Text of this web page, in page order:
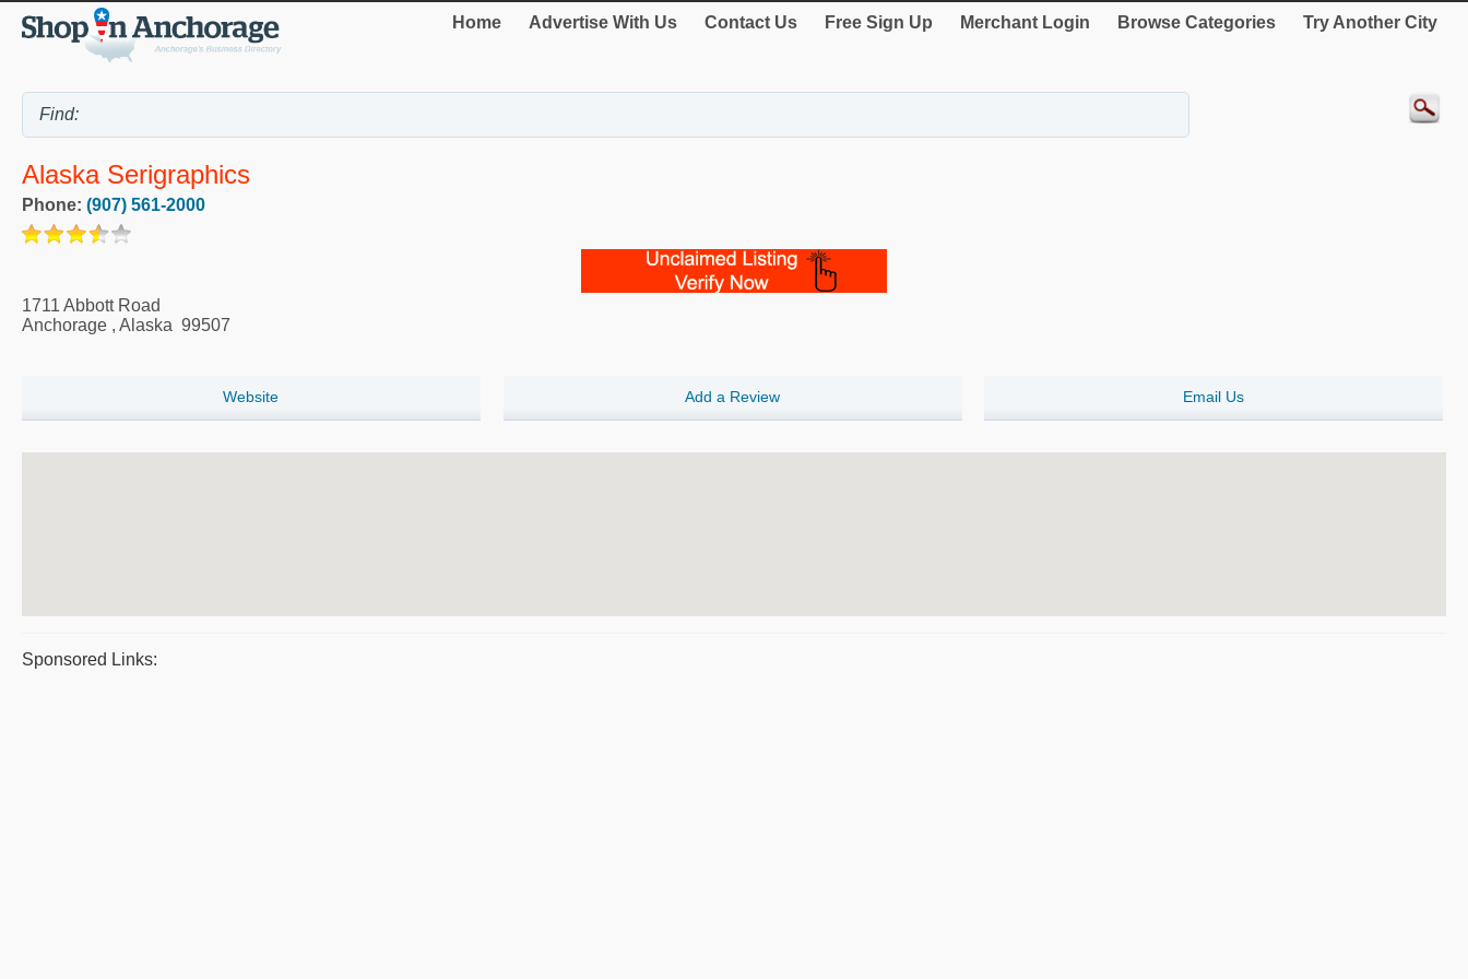
Home Advertise With Us Contact Us Free Sign Up Merchant Login Browse Categories Try Another City
Alaska Serigraphics
Phone: (907) 561-2000
1711 Abbott Road
Anchorage , Alaska 99507
Website Add a Review Email Us
Sponsored Links: